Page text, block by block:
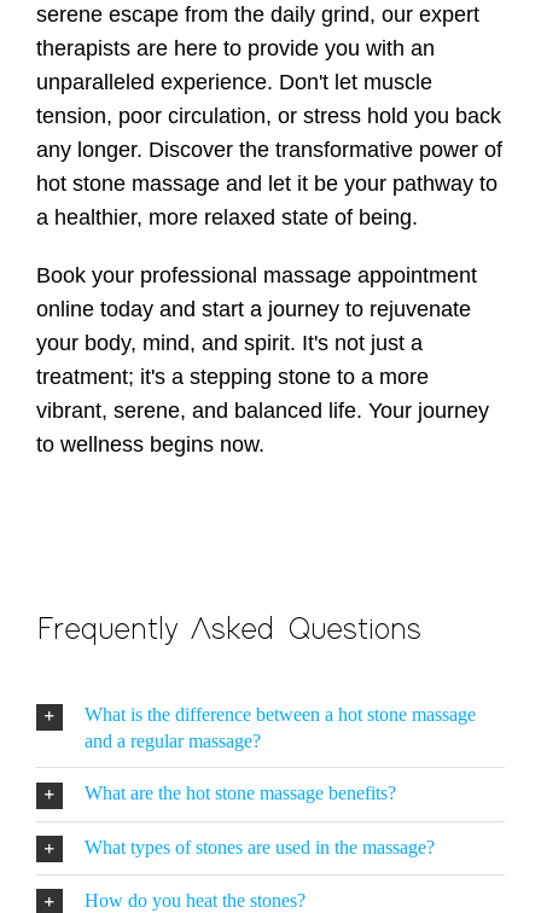
serene escape from the daily grind, our expert
therapists are here to provide you with an
unparalleled experience. Don't let muscle
tension, poor circulation, or stress hold you back
any longer. Discover the transformative power of
hot stone massage and let it be your pathway to
a healthier, more relaxed state of being.
Book your professional massage appointment
online today and start a journey to rejuvenate
your body, mind, and spirit. It's not just a
treatment; it's a stepping stone to a more
vibrant, serene, and balanced life. Your journey
to wellness begins now.
Frequently Asked Questions
What is the difference between a hot stone massage
and a regular massage?
What are the hot stone massage benefits?
What types of stones are used in the massage?
How do you heat the stones?